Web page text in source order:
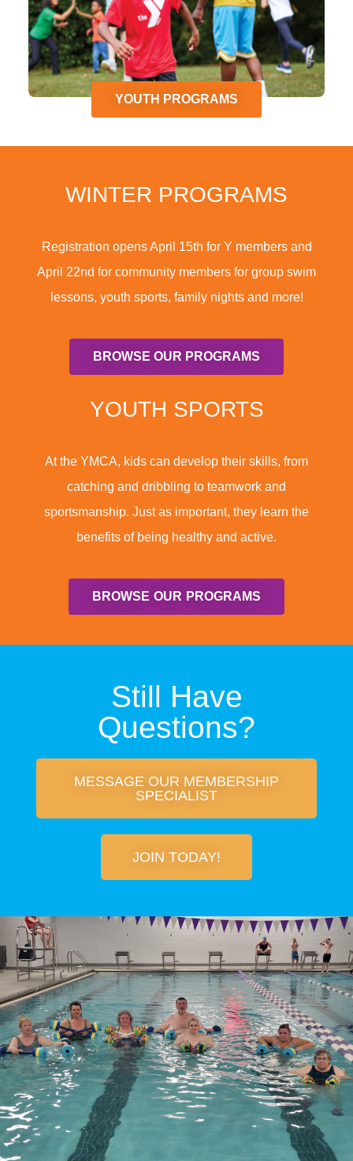
YOUTH PROGRAMS
WINTER PROGRAMS
Registration opens April 15th for Y members and
April 22nd for community members for group swim
lessons, youth sports, family nights and more!
BROWSE OUR PROGRAMS
YOUTH SPORTS
At the YMCA, kids can develop their skills, from
catching and dribbling to teamwork and
sportsmanship. Just as important, they learn the
benefits of being healthy and active.
BROWSE OUR PROGRAMS
Still Have
Questions?
MESSAGE OUR MEMBERSHIP
SPECIALIST
JOIN TODAY!